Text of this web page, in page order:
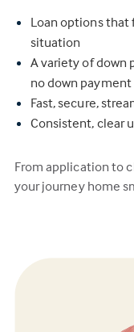
Loan options
situation
A variety of down
no down
Fast, secure,
Consistent, clear
From application to
your journey home